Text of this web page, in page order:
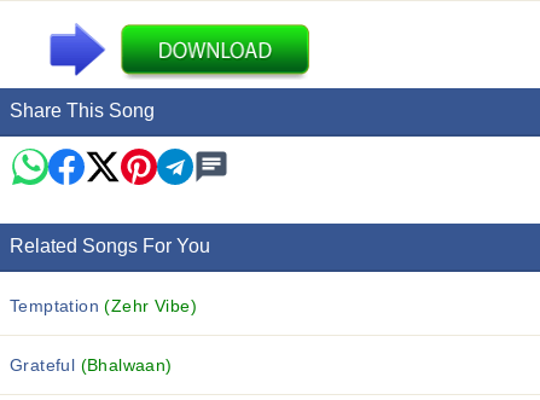
Share This Song
Related Songs For You
Temptation(Zehr Vibe)
Grateful (Bhalwaan)